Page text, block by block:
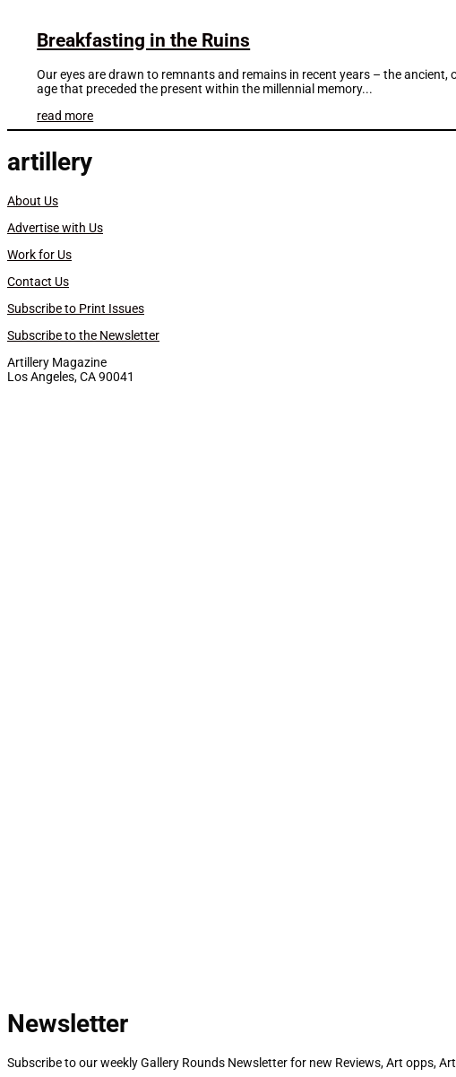
Breakfasting in the Ruins
Our eyes are drawn to remnants and remains in recent years – the
age that preceded the present within the millennial memory...
read more
artillery
About Us
Advertise with Us
Work for Us
Contact Us
Subscribe to Print Issues
Subscribe to the Newsletter
Artillery Magazine
Los Angeles, CA 90041
Newsletter
Subscribe to our weekly Gallery Rounds Newsletter for new Reviews, Art opps,